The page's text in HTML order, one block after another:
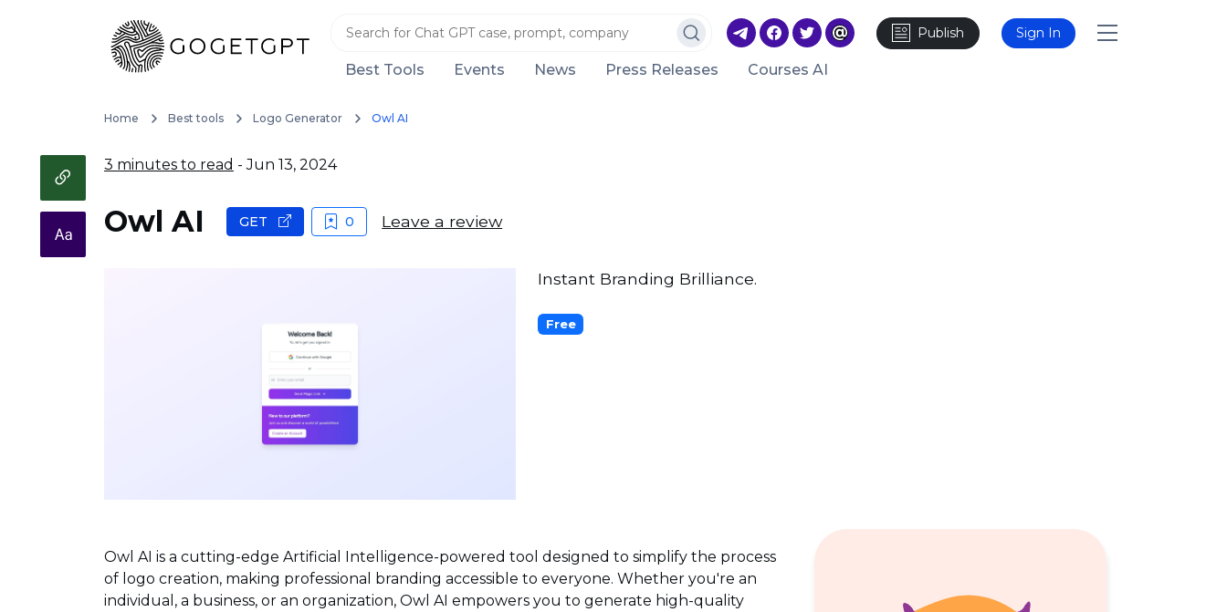
Publish Sign In
Best Tools Events News Press Releases Courses AI
Home Best tools Logo Generator Owl AI
3 minutes to read - Jun 13, 2024
Owl AI GET 0 Leave a review
Instant Branding Brilliance.
Free
Owl AI is a cutting-edge Artificial Intelligence-powered tool designed to simplify the process
of logo creation, making professional branding accessible to everyone. Whether you're an
individual, a business, or an organization, Owl AI empowers you to generate high-quality